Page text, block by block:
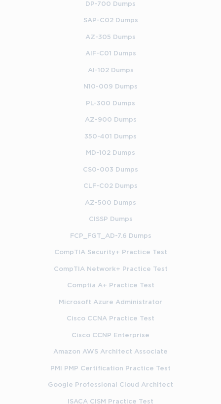
DP-700 Dumps
SAP-C02 Dumps
AZ-305 Dumps
AIF-C01 Dumps
AI-102 Dumps
N10-009 Dumps
PL-300 Dumps
AZ-900 Dumps
350-401 Dumps
MD-102 Dumps
CS0-003 Dumps
CLF-C02 Dumps
AZ-500 Dumps
CISSP Dumps
FCP_FGT_AD-7.6 Dumps
CompTIA Security+ Practice Test
CompTIA Network+ Practice Test
Comptia A+ Practice Test
Microsoft Azure Administrator
Cisco CCNA Practice Test
Cisco CCNP Enterprise
Amazon AWS Architect Associate
PMI PMP Certification Practice Test
Google Professional Cloud Architect
ISACA CISM Practice Test